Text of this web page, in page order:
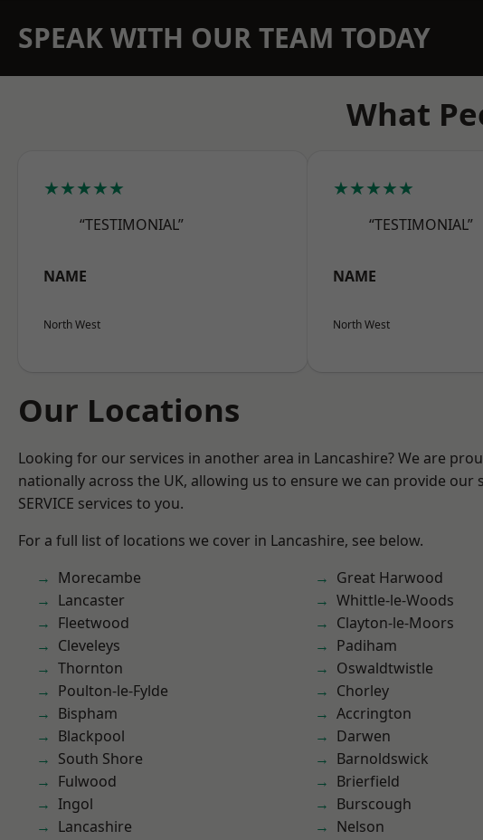
SPEAK WITH OUR TEAM TODAY
What
★★★★★
“TESTIMONIAL”
NAME
North West
★★★★★
“TESTIMONIAL”
NAME
North West
Our Locations
Looking for our services in another area in Lancashire? We are
nationally across the UK, allowing us to ensure we can provide our
SERVICE services to you.
For a full list of locations we cover in Lancashire, see below.
Morecambe
Lancaster
Fleetwood
Cleveleys
Thornton
Poulton-le-Fylde
Bispham
Blackpool
South Shore
Fulwood
Ingol
Lancashire
Great Harwood
Whittle-le-Woods
Clayton-le-Moors
Padiham
Oswaldtwistle
Chorley
Accrington
Darwen
Barnoldswick
Brierfield
Burscough
Nelson